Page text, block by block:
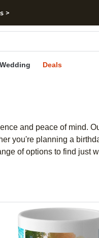
>
Wedding Deals
and peace of mind.
you're planning a
of options to find just